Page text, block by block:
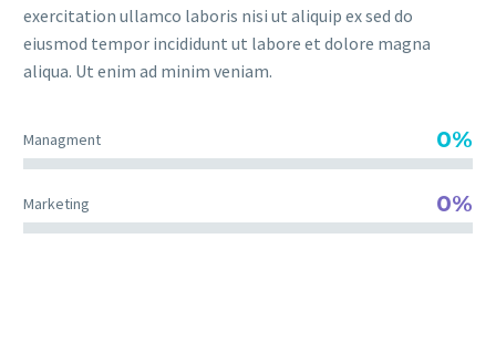
exercitation ullamco laboris nisi ut aliquip ex sed do
eiusmod tempor incididunt ut labore et dolore magna
aliqua. Ut enim ad minim veniam.
Managment 0%
Marketing 0%